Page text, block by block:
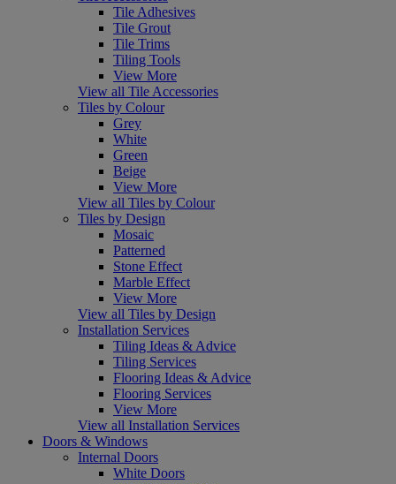
Tile Adhesives
Tile Grout
Tile Trims
Tiling Tools
View More
View all Tile Accessories
Tiles by Colour
Grey
White
Green
Beige
View More
View all Tiles by Colour
Tiles by Design
Mosaic
Patterned
Stone Effect
Marble Effect
View More
View all Tiles by Design
Installation Services
Tiling Ideas & Advice
Tiling Services
Flooring Ideas & Advice
Flooring Services
View More
View all Installation Services
Doors & Windows
Internal Doors
White Doors